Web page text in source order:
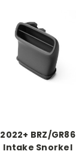
2022+ BRZ/GR86
Intake Snorkel